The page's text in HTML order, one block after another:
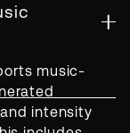
music-
intensity